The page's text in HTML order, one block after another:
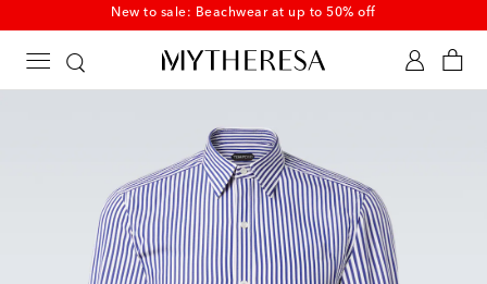
New to sale: Beachwear at up to 50% off